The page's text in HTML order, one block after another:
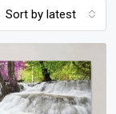
Sort by latest